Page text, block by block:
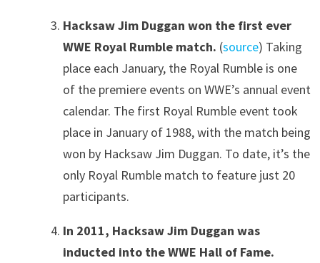
Hacksaw Jim Duggan won the first ever
WWE Royal Rumble match. (source) Taking
place each January, the Royal Rumble is one
of the premiere events on WWE’s annual event
calendar. The first Royal Rumble event took
place in January of 1988, with the match being
won by Hacksaw Jim Duggan. To date, it’s the
only Royal Rumble match to feature just 20
participants.
In 2011, Hacksaw Jim Duggan was
inducted into the WWE Hall of Fame.